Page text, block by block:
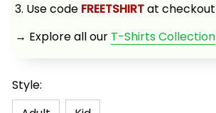
3. Use code FREETSHIRT at checkout
→ Explore all our T-Shirts Collection
Style: